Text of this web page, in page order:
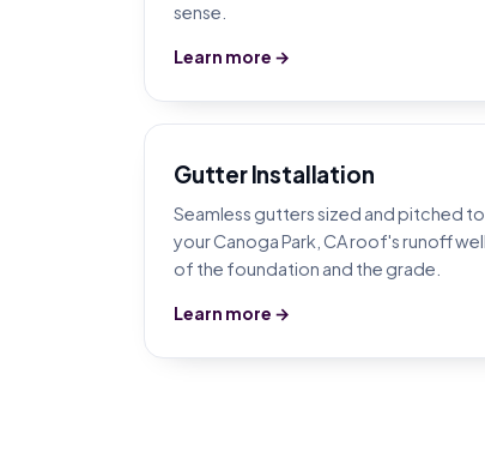
sense.
Learn more →
Gutter Installation
Seamless gutters sized and pitched
your Canoga Park, CA roof's runoff
of the foundation and the grade.
Learn more →